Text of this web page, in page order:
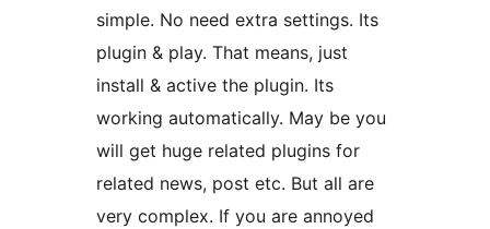
simple. No need extra settings. Its
plugin & play. That means, just
install & active the plugin. Its
working automatically. May be you
will get huge related plugins for
related news, post etc. But all are
very complex. If you are annoyed